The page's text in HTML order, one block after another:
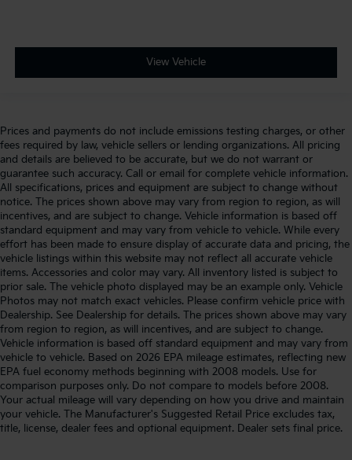
View Vehicle
Prices and payments do not include emissions testing charges, or other
fees required by law, vehicle sellers or lending organizations. All pricing
and details are believed to be accurate, but we do not warrant or
guarantee such accuracy. Call or email for complete vehicle information.
All specifications, prices and equipment are subject to change without
notice. The prices shown above may vary from region to region, as will
incentives, and are subject to change. Vehicle information is based off
standard equipment and may vary from vehicle to vehicle. While every
effort has been made to ensure display of accurate data and pricing, the
vehicle listings within this website may not reflect all accurate vehicle
items. Accessories and color may vary. All inventory listed is subject to
prior sale. The vehicle photo displayed may be an example only. Vehicle
Photos may not match exact vehicles. Please confirm vehicle price with
Dealership. See Dealership for details. The prices shown above may vary
from region to region, as will incentives, and are subject to change.
Vehicle information is based off standard equipment and may vary from
vehicle to vehicle. Based on 2026 EPA mileage estimates, reflecting new
EPA fuel economy methods beginning with 2008 models. Use for
comparison purposes only. Do not compare to models before 2008.
Your actual mileage will vary depending on how you drive and maintain
your vehicle. The Manufacturer's Suggested Retail Price excludes tax,
title, license, dealer fees and optional equipment. Dealer sets final price.